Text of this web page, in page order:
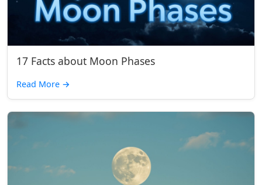
17 Facts about Moon Phases
Read More →